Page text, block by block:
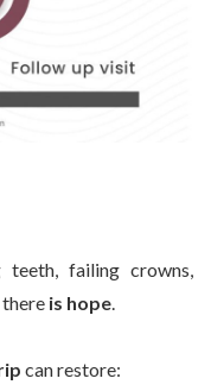
failing crowns,
is hope.
can restore: